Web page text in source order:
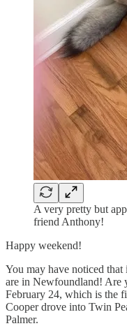
A very pretty but
friend Anthony!
Happy weekend!
You may have noticed
are in Newfoundland!
February 24, which is the
Cooper drove into Twin
Palmer.